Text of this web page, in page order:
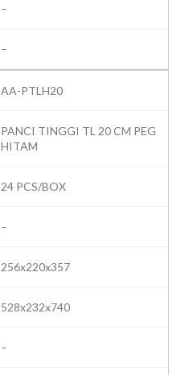
–
–
AA-PTLH20
PANCI TINGGI TL 20 CM PEG
HITAM
24 PCS/BOX
–
256x220x357
528x232x740
–